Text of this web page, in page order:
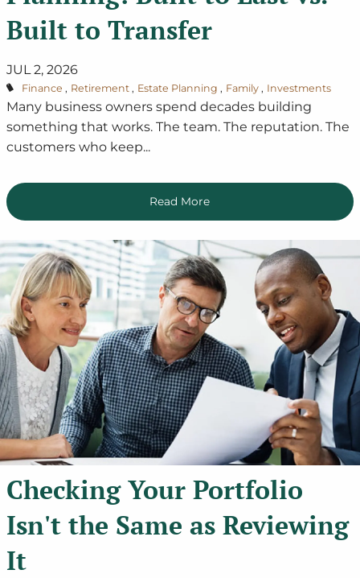
Built to Transfer
JUL 2, 2026
Finance Retirement Estate Planning Family Investments
Many business owners spend decades building
something that works. The team. The reputation. The
customers who keep...
Read More
Checking Your Portfolio
Isn't the Same as Reviewing
It